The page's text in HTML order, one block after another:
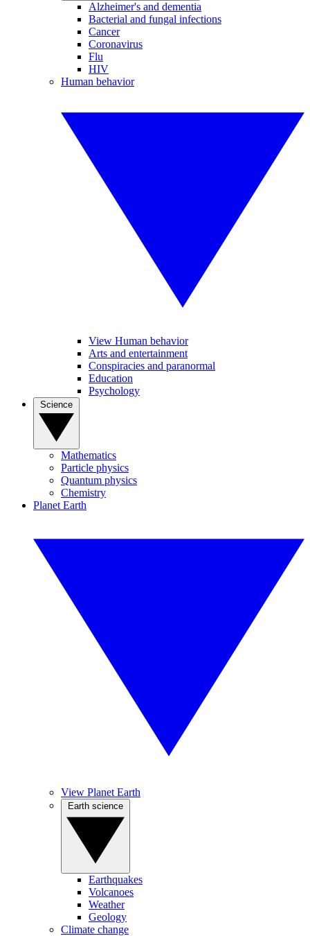
Alzheimer's and dementia
Bacterial and fungal infections
Cancer
Coronavirus
Flu
HIV
Human behavior
View Human behavior
Arts and entertainment
Conspiracies and paranormal
Education
Psychology
Mathematics
Particle physics
Quantum physics
Chemistry
Planet Earth
View Planet Earth
Earthquakes
Volcanoes
Weather
Geology
Climate change